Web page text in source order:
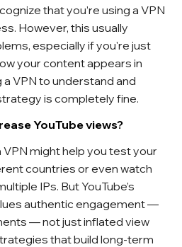
that you’re using a VPN
However, this usually
especially if you're just
your content appears in
VPN to understand and
is completely fine.
YouTube views?
VPN might help you test your
countries or even watch
IPs. But YouTube’s
authentic engagement —
— not just inflated view
that build long-term